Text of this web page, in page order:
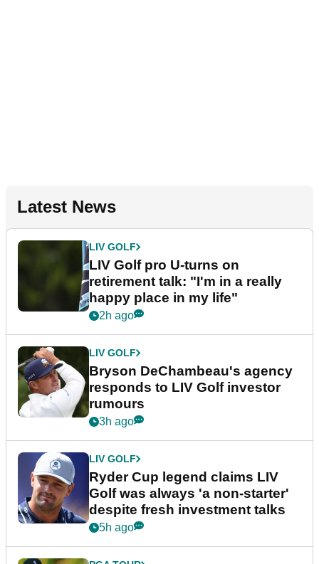
Latest News
LIV GOLF
LIV Golf pro U-turns on
retirement talk: "I'm in a really
happy place in my life"
2h ago
LIV GOLF
Bryson DeChambeau's agency
responds to LIV Golf investor
rumours
3h ago
LIV GOLF
Ryder Cup legend claims LIV
Golf was always 'a non-starter'
despite fresh investment talks
5h ago